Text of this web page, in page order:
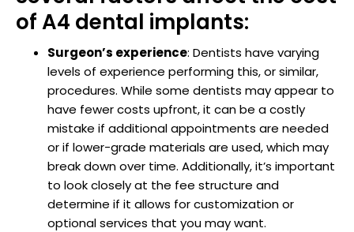
of A4 dental implants:
Surgeon’s experience: Dentists have varying
levels of experience performing this, or similar,
procedures. While some dentists may appear to
have fewer costs upfront, it can be a costly
mistake if additional appointments are needed
or if lower-grade materials are used, which may
break down over time. Additionally, it’s important
to look closely at the fee structure and
determine if it allows for customization or
optional services that you may want.